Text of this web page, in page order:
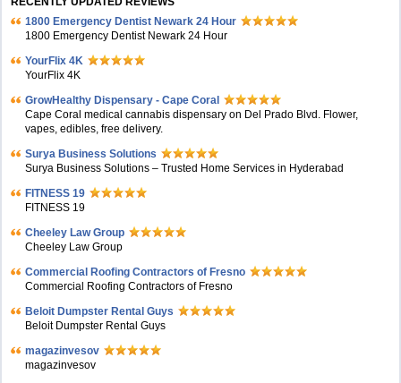
1800 Emergency Dentist Newark 24 Hour
1800 Emergency Dentist Newark 24 Hour
YourFlix 4K
YourFlix 4K
GrowHealthy Dispensary - Cape Coral
Cape Coral medical cannabis dispensary on Del Prado Blvd. Flower,
vapes, edibles, free delivery.
Surya Business Solutions
Surya Business Solutions – Trusted Home Services in Hyderabad
FITNESS 19
FITNESS 19
Cheeley Law Group
Cheeley Law Group
Commercial Roofing Contractors of Fresno
Commercial Roofing Contractors of Fresno
Beloit Dumpster Rental Guys
Beloit Dumpster Rental Guys
magazinvesov
magazinvesov